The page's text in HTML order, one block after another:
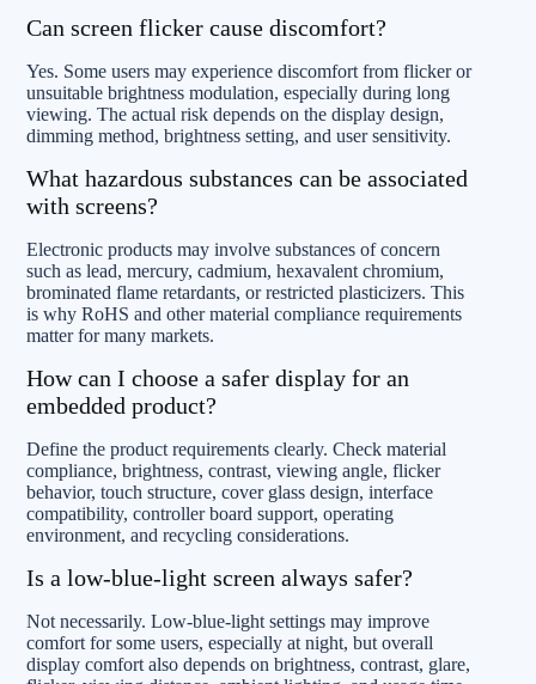
Can screen flicker cause discomfort?
Yes. Some users may experience discomfort from flicker or
unsuitable brightness modulation, especially during long
viewing. The actual risk depends on the display design,
dimming method, brightness setting, and user sensitivity.
What hazardous substances can be associated
with screens?
Electronic products may involve substances of concern
such as lead, mercury, cadmium, hexavalent chromium,
brominated flame retardants, or restricted plasticizers. This
is why RoHS and other material compliance requirements
matter for many markets.
How can I choose a safer display for an
embedded product?
Define the product requirements clearly. Check material
compliance, brightness, contrast, viewing angle, flicker
behavior, touch structure, cover glass design, interface
compatibility, controller board support, operating
environment, and recycling considerations.
Is a low-blue-light screen always safer?
Not necessarily. Low-blue-light settings may improve
comfort for some users, especially at night, but overall
display comfort also depends on brightness, contrast, glare,